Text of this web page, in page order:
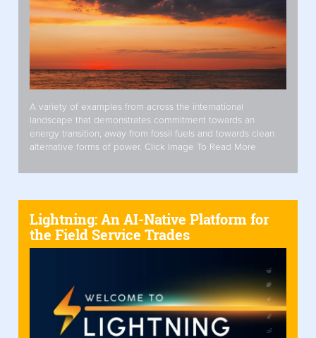
A variety of examples from across the international
landscape that demonstrates commitment towards an
energy transition, away from fossil fuels and towards clean
alternative forms of power. Click Image To Read More
Lightning: An AI-Native Platform for
the Field Service Trades